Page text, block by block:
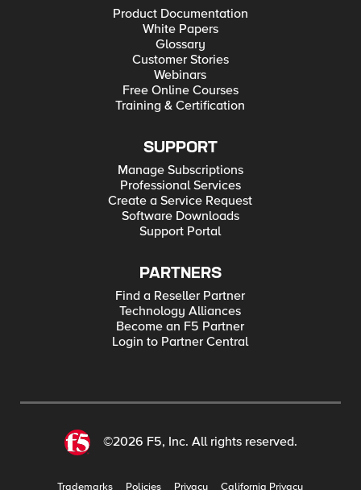
Product Documentation
White Papers
Glossary
Customer Stories
Webinars
Free Online Courses
Training & Certification
SUPPORT
Manage Subscriptions
Professional Services
Create a Service Request
Software Downloads
Support Portal
PARTNERS
Find a Reseller Partner
Technology Alliances
Become an F5 Partner
Login to Partner Central
©2026 F5, Inc. All rights reserved.
Trademarks Policies Privacy California Privacy